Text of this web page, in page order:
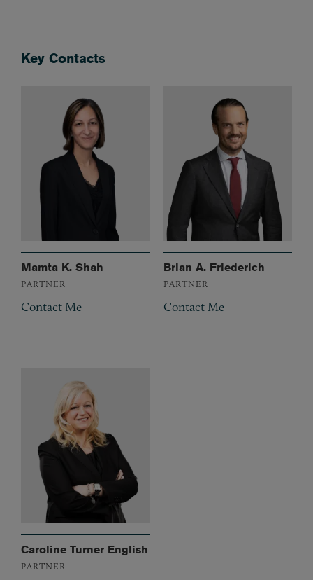
Key Contacts
Mamta K. Shah
PARTNER
Contact Me
Brian A. Friederich
PARTNER
Contact Me
Caroline Turner English
PARTNER